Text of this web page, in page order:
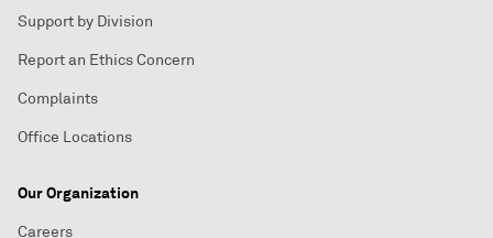
Support by Division
Report an Ethics Concern
Complaints
Office Locations
Our Organization
Careers